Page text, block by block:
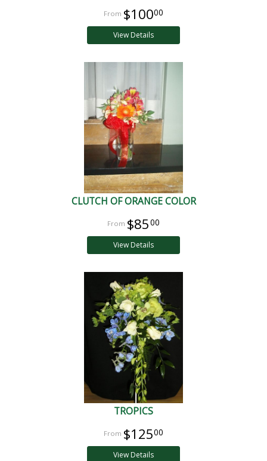
$10000
View Details
CLUTCH OF ORANGE COLOR
$8500
View Details
TROPICS
$12500
View Details